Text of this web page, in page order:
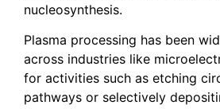
nucleosynthesis.
Plasma processing has been
across industries like
for activities such as etching
pathways or selectively